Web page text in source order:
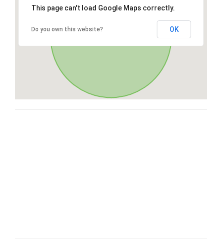
This page can't load Google Maps correctly.
Do you own this website? OK